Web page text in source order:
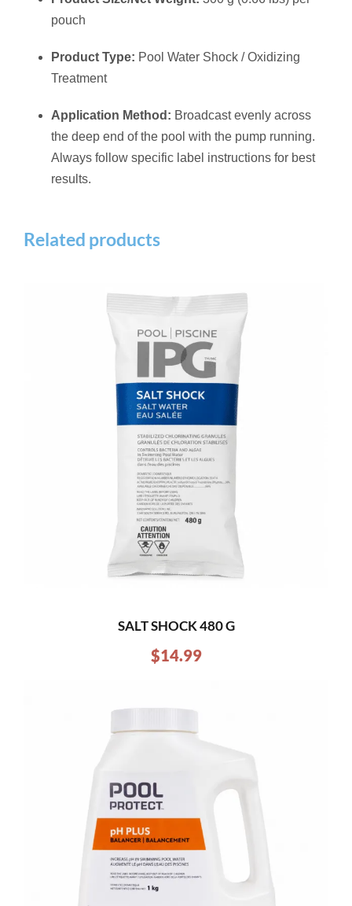
pouch
Product Type: Pool Water Shock / Oxidizing
Treatment
Application Method: Broadcast evenly across
the deep end of the pool with the pump running.
Always follow specific label instructions for best
results.
Related products
SALT SHOCK 480 G
$14.99